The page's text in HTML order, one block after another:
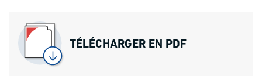
TÉLÉCHARGER EN PDF